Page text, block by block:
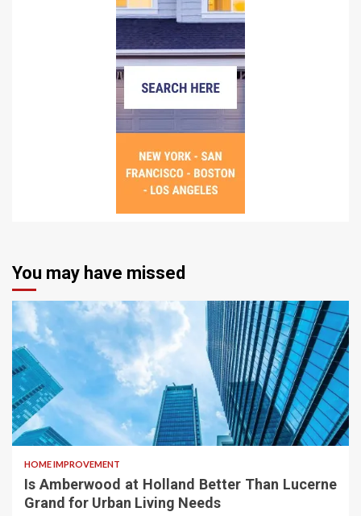
You may have missed
HOME IMPROVEMENT
Is Amberwood at Holland Better Than Lucerne
Grand for Urban Living Needs